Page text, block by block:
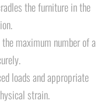
the furniture in the
maximum number of a
loads and appropriate
strain.